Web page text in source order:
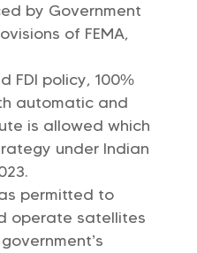
by Government
of FEMA,
FDI policy, 100%
automatic and
is allowed which
under Indian
permitted to
operate satellites